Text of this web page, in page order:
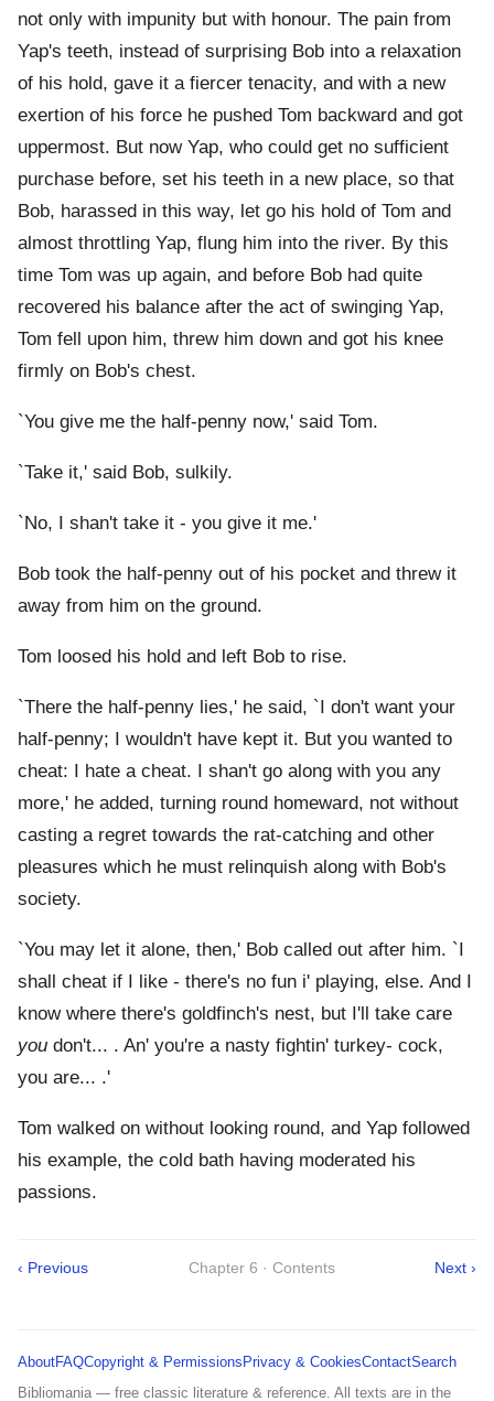
not only with impunity but with honour. The pain from
Yap's teeth, instead of surprising Bob into a relaxation
of his hold, gave it a fiercer tenacity, and with a new
exertion of his force he pushed Tom backward and got
uppermost. But now Yap, who could get no sufficient
purchase before, set his teeth in a new place, so that
Bob, harassed in this way, let go his hold of Tom and
almost throttling Yap, flung him into the river. By this
time Tom was up again, and before Bob had quite
recovered his balance after the act of swinging Yap,
Tom fell upon him, threw him down and got his knee
firmly on Bob's chest.
`You give me the half-penny now,' said Tom.
`Take it,' said Bob, sulkily.
`No, I shan't take it - you give it me.'
Bob took the half-penny out of his pocket and threw it
away from him on the ground.
Tom loosed his hold and left Bob to rise.
`There the half-penny lies,' he said, `I don't want your
half-penny; I wouldn't have kept it. But you wanted to
cheat: I hate a cheat. I shan't go along with you any
more,' he added, turning round homeward, not without
casting a regret towards the rat-catching and other
pleasures which he must relinquish along with Bob's
society.
`You may let it alone, then,' Bob called out after him. `I
shall cheat if I like - there's no fun i' playing, else. And I
know where there's goldfinch's nest, but I'll take care
you don't... . An' you're a nasty fightin' turkey- cock,
you are... .'
Tom walked on without looking round, and Yap followed
his example, the cold bath having moderated his
passions.
‹ Previous Chapter 6 · Contents Next ›
AboutFAQCopyright & Permissions Privacy & CookiesContactSearch
Bibliomania — free classic literature & reference. All texts are in the